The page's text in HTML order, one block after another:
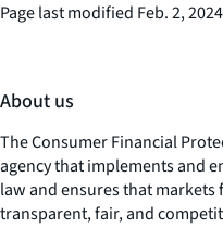
Page last modified Feb. 2, 2024
About us
The Consumer Financial
agency that implements and
law and ensures that
transparent, fair, and